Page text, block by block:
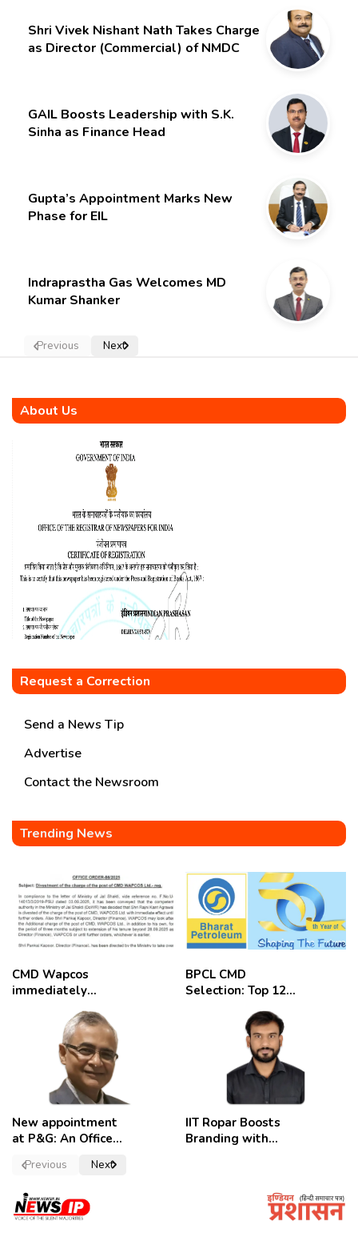
Shri Vivek Nishant Nath Takes Charge
as Director (Commercial) of NMDC
GAIL Boosts Leadership with S.K.
Sinha as Finance Head
Gupta’s Appointment Marks New
Phase for EIL
Indraprastha Gas Welcomes MD
Kumar Shanker
Previous Next
About Us
Request a Correction
Send a News Tip
Advertise
Contact the Newsroom
Trending News
CMD Wapcos
immediately
employees
celebrate
BPCL CMD
Selection: Top 12
New appointment
at P&G: An Officer
Convictions ,
secretary.
IIT Ropar Boosts
Branding with
Previous Next